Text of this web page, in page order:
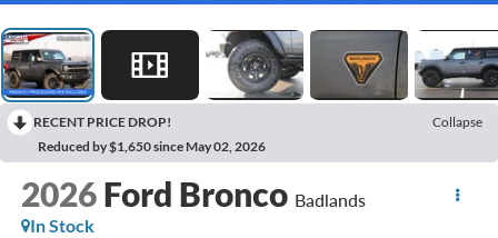
RECENT PRICE DROP!
Collapse
Reduced by $1,650 since May 02, 2026
2026 Ford Bronco Badlands
In Stock